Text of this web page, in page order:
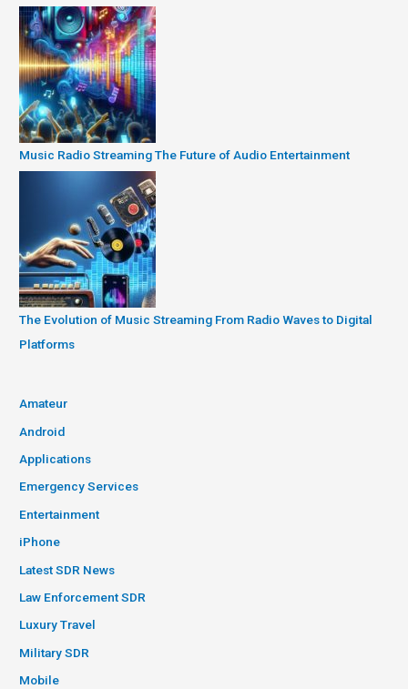
Music Radio Streaming The Future of Audio Entertainment
The Evolution of Music Streaming From Radio Waves to Digital
Platforms
Amateur
Android
Applications
Emergency Services
Entertainment
iPhone
Latest SDR News
Law Enforcement SDR
Luxury Travel
Military SDR
Mobile